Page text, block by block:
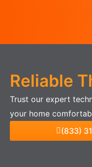
Reliable
Trust our expert
your home
(833)